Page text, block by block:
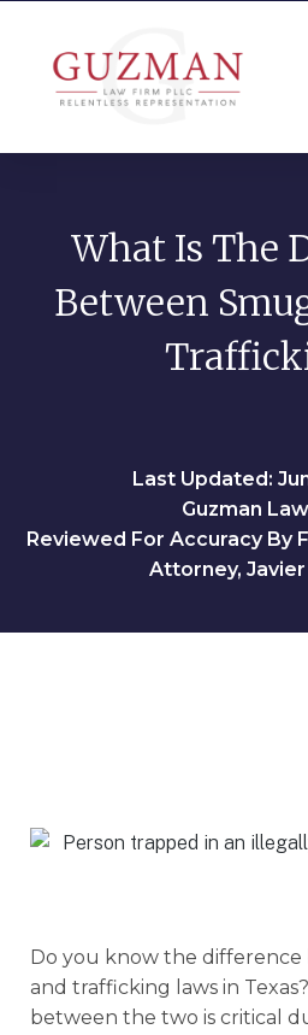
What Is The
Between
Last Updated:
Guzman
Reviewed For Accuracy By
Attorney, Javier
Do you know the
and trafficking laws in
between the two is critical